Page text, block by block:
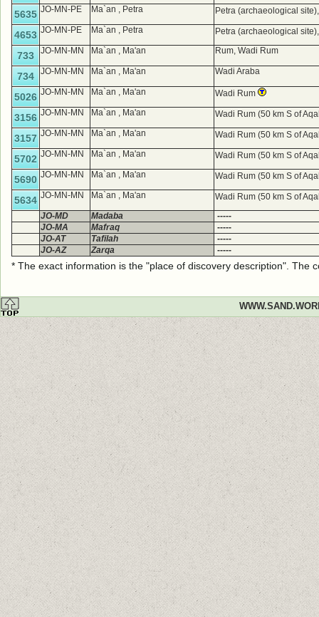
5635 JO-MN-PE Ma`an , Petra Petra (archaeological
4653 JO-MN-PE Ma`an , Petra Petra (archaeological
733 JO-MN-MN Ma`an , Ma'an Rum, Wadi Rum
734 JO-MN-MN Ma`an , Ma'an Wadi Araba
5026 JO-MN-MN Ma`an , Ma'an Wadi Rum
3156 JO-MN-MN Ma`an , Ma'an Wadi Rum (50 km S of
3157 JO-MN-MN Ma`an , Ma'an Wadi Rum (50 km S of
5702 JO-MN-MN Ma`an , Ma'an Wadi Rum (50 km S of
5690 JO-MN-MN Ma`an , Ma'an Wadi Rum (50 km S of
5634 JO-MN-MN Ma`an , Ma'an
Wadi Rum (50 km S of
JO-MD
Madaba
-----
JO-MA
Mafraq
-----
JO-AT
Tafilah
-----
JO-AZ
Zarqa -----
* The exact information is the "place of discovery description".